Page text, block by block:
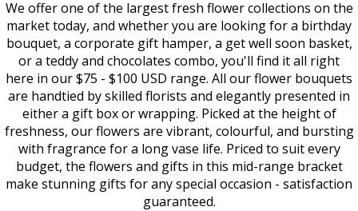
We offer one of the largest fresh flower collections on the
market today, and whether you are looking for a birthday
bouquet, a corporate gift hamper, a get well soon basket,
or a teddy and chocolates combo, you'll find it all right
here in our $75 - $100 USD range. All our flower bouquets
are handtied by skilled florists and elegantly presented in
either a gift box or wrapping. Picked at the height of
freshness, our flowers are vibrant, colourful, and bursting
with fragrance for a long vase life. Priced to suit every
budget, the flowers and gifts in this mid-range bracket
make stunning gifts for any special occasion - satisfaction
guaranteed.